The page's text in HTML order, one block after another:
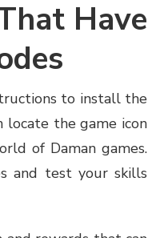
Have
to install the
locate the game icon
of Daman games.
and test your skills